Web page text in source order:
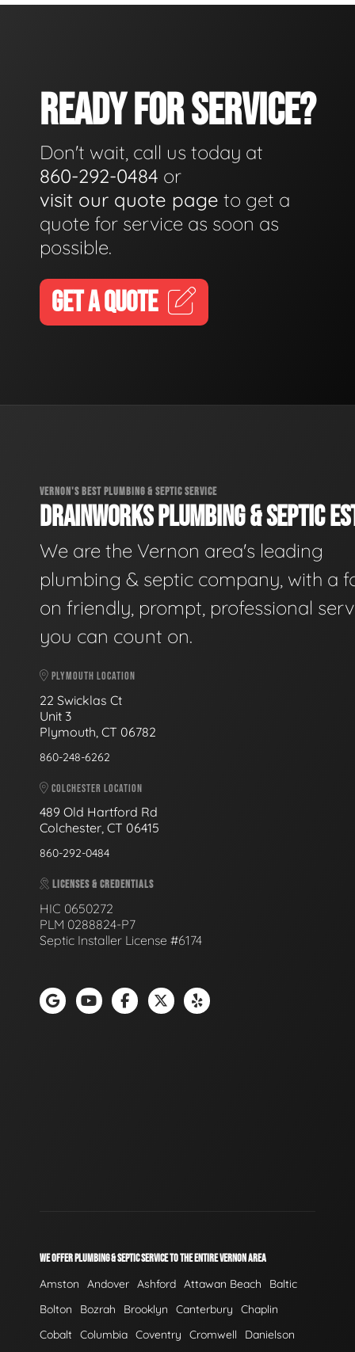
READY FOR SERVICE?
Don't wait, call us today at
860-292-0484 or
visit our quote page to get a
quote for service as soon as
possible.
GET A QUOTE
VERNON'S BEST PLUMBING & SEPTIC SERVICE
DRAINWORKS PLUMBING & SEPTIC
We are the Vernon area's leading
plumbing & septic company, with a
on friendly, prompt, professional
you can count on.
PLYMOUTH LOCATION
22 Swicklas Ct
Unit 3
Plymouth, CT 06782
860-248-6262
COLCHESTER LOCATION
489 Old Hartford Rd
Colchester, CT 06415
860-292-0484
LICENSES & CREDENTIALS
HIC 0650272
PLM 0288824-P7
Septic Installer License #6174
WE OFFER PLUMBING & SEPTIC SERVICE TO THE ENTIRE VERNON AREA
Amston Andover Ashford Attawan Beach
Baltic
Bolton
Bozrah Brooklyn Canterbury
Chaplin
Cobalt Columbia Coventry Cromwell Danielson